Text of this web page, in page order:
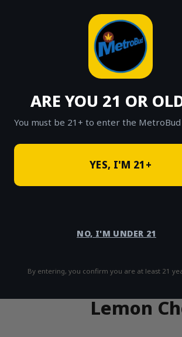
ARE YOU 21 OR
You must be 21+ to enter the MetroBud
YES, I'M 21+
NO, I'M UNDER 21
By entering, you confirm you are at least 21
Lemon